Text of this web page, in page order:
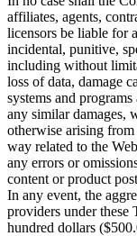
affiliates, agents,
licensors be liable for
incidental, punitive,
including without
loss of data, damage
systems and
any similar damages,
otherwise arising
way related to the
any errors or
content or product
In any event, the
providers under these
hundred dollars